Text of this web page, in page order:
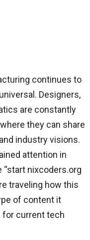
continues to
Designers,
are constantly
they can share
industry visions.
attention in
“start nixcoders.org
traveling how this
of content it
for current tech